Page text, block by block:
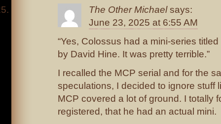
The Other Michael says:
June 23, 2025 at 6:55 AM
“Yes, Colossus had a mini-series
by David Hine. It was pretty terrible.”
I recalled the MCP serial and for the
speculations, I decided to ignore stuff
MCP covered a lot of ground. I totally
registered, that he had an actual mini.